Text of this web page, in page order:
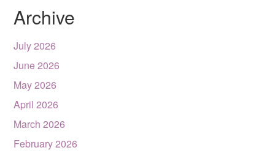
Archive
July 2026
June 2026
May 2026
April 2026
March 2026
February 2026